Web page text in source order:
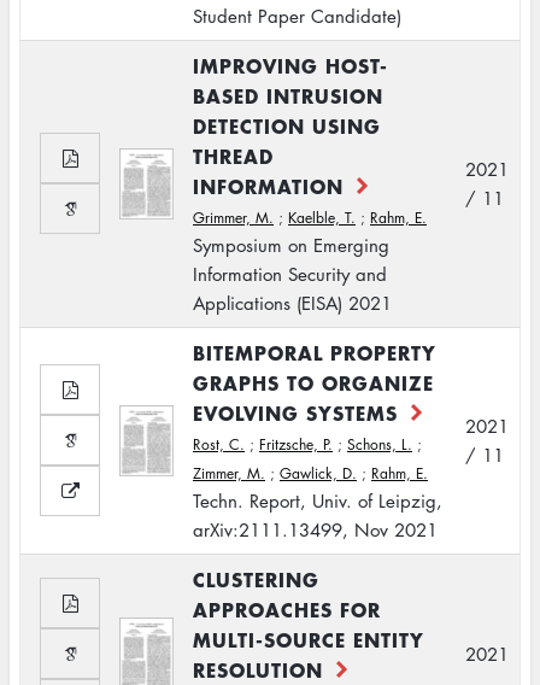
Student Paper Candidate)
IMPROVING HOST-
BASED INTRUSION
DETECTION USING
THREAD
INFORMATION
Grimmer, M. ; Kaelble, T. ; Rahm, E.
Symposium on Emerging
Information Security and
Applications (EISA) 2021
2021
/ 11
BITEMPORAL PROPERTY
GRAPHS TO ORGANIZE
EVOLVING SYSTEMS
Rost, C. ; Fritzsche, P. ; Schons, L. ;
Zimmer, M. ; Gawlick, D. ; Rahm, E.
Techn. Report, Univ. of Leipzig,
arXiv:2111.13499, Nov 2021
2021
/ 11
CLUSTERING
APPROACHES FOR
MULTI-SOURCE ENTITY
RESOLUTION
2021